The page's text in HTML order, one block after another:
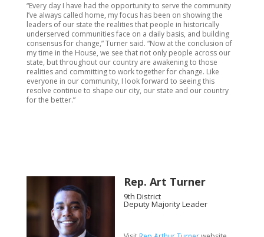
“Every day I have had the opportunity to serve the community
I’ve always called home, my focus has been on showing the
leaders of our state the realities that people in historically
underserved communities face on a daily basis, and building
consensus for change,” Turner said. “Now at the conclusion of
my time in the House, we see that not only people across our
state, but throughout our country are awakening to those
realities and committing to work together for change. Like
everyone in our community, I look forward to seeing this
resolve continue to shape our city, our state and our country
for the better.”
Rep. Art Turner
9th District
Deputy Majority Leader